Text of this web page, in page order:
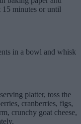
15 minutes or until
in a bowl and whisk
platter, toss the
cranberries, figs,
crunchy goat cheese,